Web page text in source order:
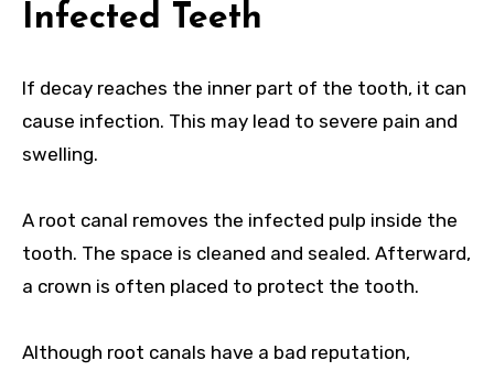
Infected Teeth
If decay reaches the inner part of the tooth, it can
cause infection. This may lead to severe pain and
swelling.
A root canal removes the infected pulp inside the
tooth. The space is cleaned and sealed. Afterward,
a crown is often placed to protect the tooth.
Although root canals have a bad reputation,